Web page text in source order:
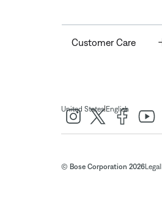
Customer Care
United States| English
© Bose Corporation 2026Legal